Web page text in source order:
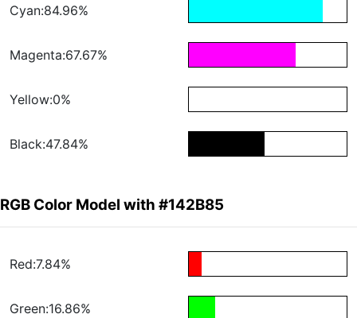
Cyan:84.96%
Magenta:67.67%
Yellow:0%
Black:47.84%
RGB Color Model with #142B85
Red:7.84%
Green:16.86%